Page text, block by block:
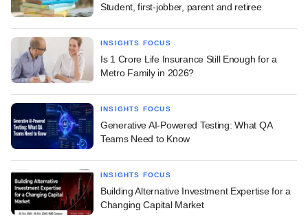
Student, first-jobber, parent and retiree
INSIGHTS FOCUS
Is 1 Crore Life Insurance Still Enough for a
Metro Family in 2026?
INSIGHTS FOCUS
Generative AI-Powered Testing: What QA
Teams Need to Know
INSIGHTS FOCUS
Building Alternative Investment Expertise for a
Changing Capital Market